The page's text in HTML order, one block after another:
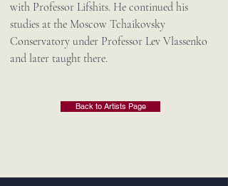
with Professor Lifshits. He continued his
studies at the Moscow Tchaikovsky
Conservatory under Professor Lev Vlassenko
and later taught there.
Back to Artists Page